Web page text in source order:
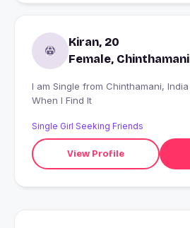
Kiran, 20
Female, Chinthamani
I am Single from Chinthamani, India looking for I'll Know
When I Find It
Single Girl Seeking Friends
View Profile